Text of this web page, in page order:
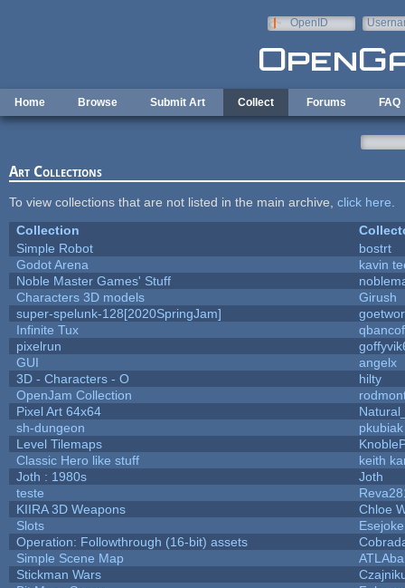
OpenID
Home Browse Submit Art Collect Forums FAQ
Art Collections
To view collections that are not listed in the main archive, click here
Collection
Simple Robot
bostrt
Godot Arena
kavin
Noble Master Games' Stuff
Characters 3D models
Girush
super-spelunk-128[2020SpringJam]
Infinite Tux
pixelrun
GUI
angelx
3D - Characters - O
hilty
OpenJam Collection
Pixel Art 64x64
sh-dungeon
pkubiak
Level Tilemaps
Classic Hero like stuff
keith
Joth : 1980s
Joth
teste
KIIRA 3D Weapons
Chloe
Slots
Operation: Followthrough (16-bit) assets
Simple Scene Map
Stickman Wars